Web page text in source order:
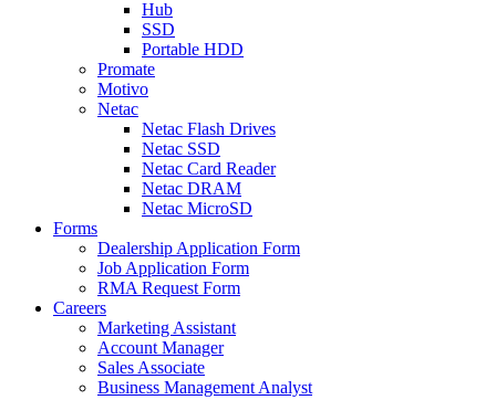
Hub
SSD
Portable HDD
Promate
Motivo
Netac
Netac Flash Drives
Netac SSD
Netac Card Reader
Netac DRAM
Netac MicroSD
Forms
Dealership Application Form
Job Application Form
RMA Request Form
Careers
Marketing Assistant
Account Manager
Sales Associate
Business Management Analyst